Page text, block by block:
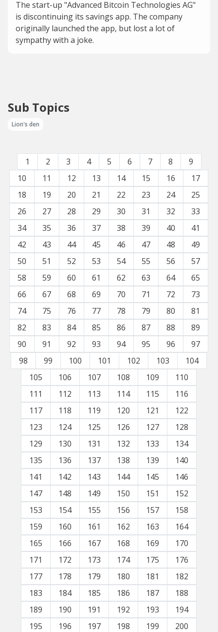
The start-up "Advanced Bitcoin Technologies AG"
is discontinuing its savings app. The company
originally launched the app, but lost a lot of
sympathy with a joke.
Sub Topics
Lion's den
1 2 3 4 5 6 7 8
9
10
11 12 13 14 15 16
17
18
19 20 21 22 23 24
25
26
27 28 29 30 31 32
33
34
35 36 37 38 39 40
41
42
43 44 45 46 47 48
49
50
51 52 53 54 55 56
57
58
59 60 61 62 63 64
65
66
67 68 69 70 71 72
73
74
75 76 77 78 79 80
81
82
83 84 85 86 87 88
89
90
91 92 93 94 95 96
97
98
99 100 101 102 103
104
105
106 107 108 109
110
111
112 113 114 115
116
117
118 119 120 121
122
123
124 125 126 127
128
129
130 131 132 133
134
135
136 137 138 139
140
141
142 143 144 145
146
147
148 149 150 151
152
153
154 155 156 157
158
159
160 161 162 163
164
165
166 167 168 169
170
171
172 173 174 175
176
177
178 179 180 181
182
183
184 185 186 187
188
189
190 191 192 193
194
195
196 197 198 199
200